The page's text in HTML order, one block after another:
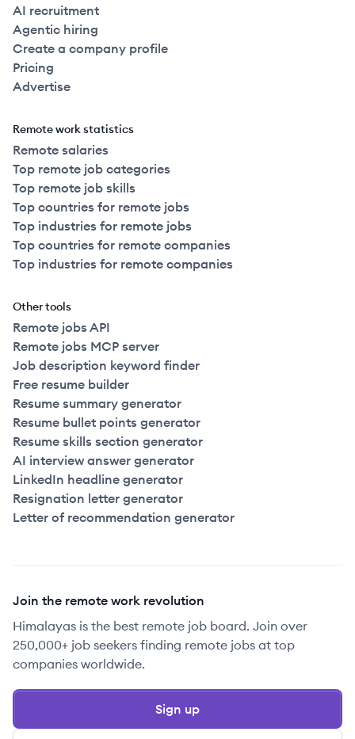
AI recruitment
Agentic hiring
Create a company profile
Pricing
Advertise
Remote work statistics
Remote salaries
Top remote job categories
Top remote job skills
Top countries for remote jobs
Top industries for remote jobs
Top countries for remote companies
Top industries for remote companies
Other tools
Remote jobs API
Remote jobs MCP server
Job description keyword finder
Free resume builder
Resume summary generator
Resume bullet points generator
Resume skills section generator
AI interview answer generator
LinkedIn headline generator
Resignation letter generator
Letter of recommendation generator
Join the remote work revolution
Himalayas is the best remote job board. Join over
250,000+ job seekers finding remote jobs at top
companies worldwide.
Sign up